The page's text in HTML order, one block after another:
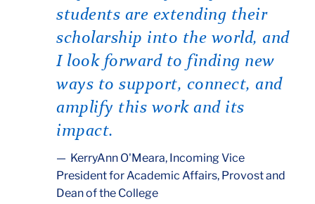
students are extending their
scholarship into the world, and
I look forward to finding new
ways to support, connect, and
amplify this work and its
impact.
KerryAnn O'Meara, Incoming Vice
President for Academic Affairs, Provost and
Dean of the College